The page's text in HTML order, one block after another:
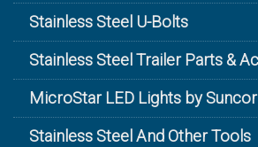
Stainless Steel U-Bolts
Stainless Steel Trailer Parts &
MicroStar LED Lights by Suncor
Stainless Steel And Other Tools